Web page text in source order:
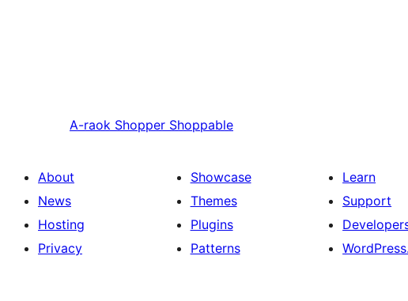
A-raok Shopper Shoppable
About
News
Hosting
Privacy
Showcase
Themes
Plugins
Patterns
Learn
Support